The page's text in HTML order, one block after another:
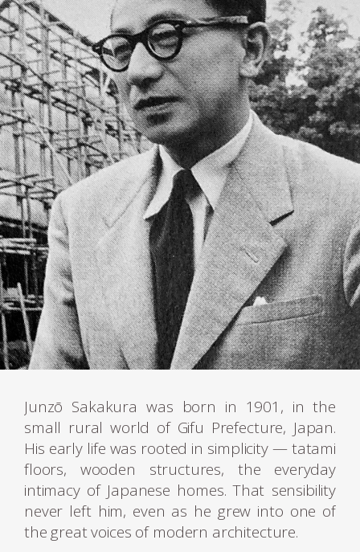
Junzō Sakakura was born in 1901, in the
small rural world of Gifu Prefecture, Japan.
His early life was rooted in simplicity — tatami
floors, wooden structures, the everyday
intimacy of Japanese homes. That sensibility
never left him, even as he grew into one of
the great voices of modern architecture.